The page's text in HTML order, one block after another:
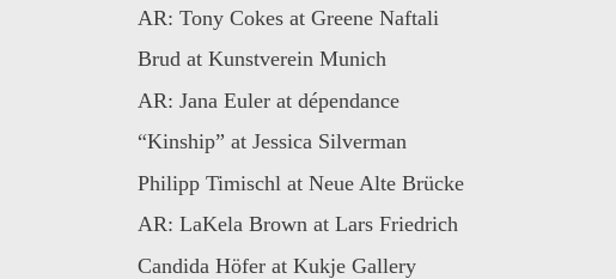
AR: Tony Cokes at Greene Naftali
Brud at Kunstverein Munich
AR: Jana Euler at dépendance
“Kinship” at Jessica Silverman
Philipp Timischl at Neue Alte Brücke
AR: LaKela Brown at Lars Friedrich
Candida Höfer at Kukje Gallery